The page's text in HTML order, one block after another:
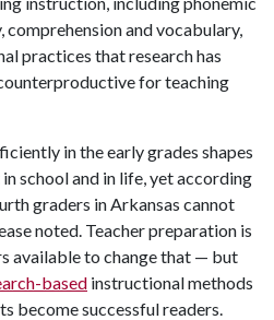
comprehension and vocabulary,
practices that research has
for teaching
in the early grades shapes
school and in life, yet according
graders in Arkansas cannot
noted. Teacher preparation is
available to change that — but
based instructional methods
become successful readers.